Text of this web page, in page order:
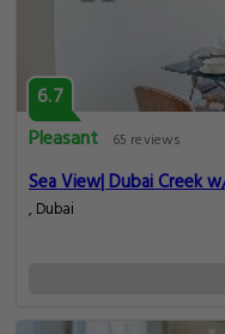
6.7
Pleasant
65 reviews
Sea View| Dubai Creek
, Dubai